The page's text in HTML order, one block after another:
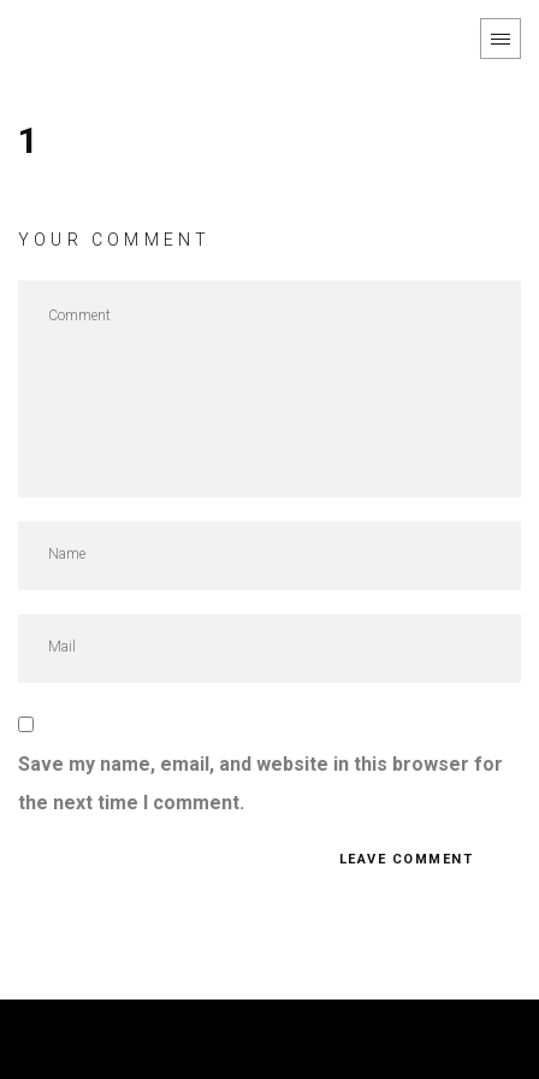
1
YOUR COMMENT
Save my name, email, and website in this browser for
the next time I comment.